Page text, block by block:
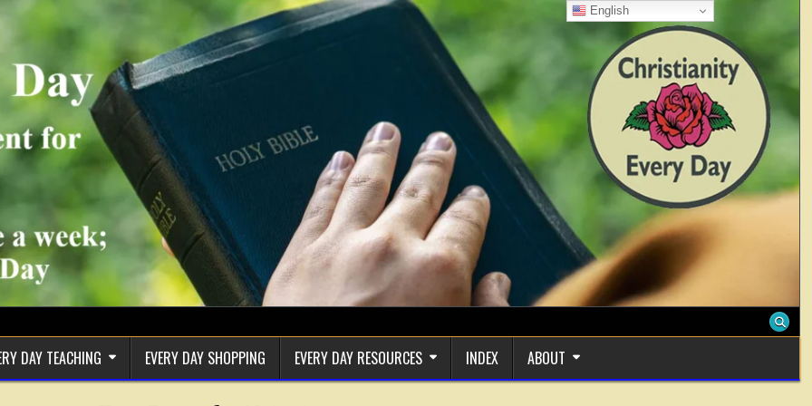
DAY TEACHING EVERY DAY SHOPPING EVERY DAY RESOURCES INDEX ABOUT
English